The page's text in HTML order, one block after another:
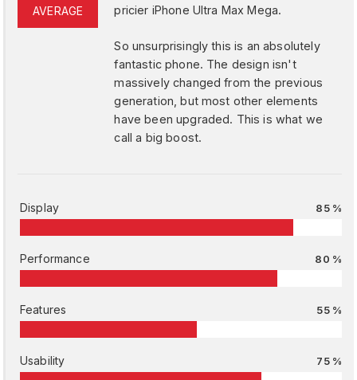
AVERAGE
pricier iPhone Ultra Max Mega.
So unsurprisingly this is an absolutely
fantastic phone. The design isn't
massively changed from the previous
generation, but most other elements
have been upgraded. This is what we
call a big boost.
Display 85 %
Performance 80 %
Features 55 %
Usability 75 %